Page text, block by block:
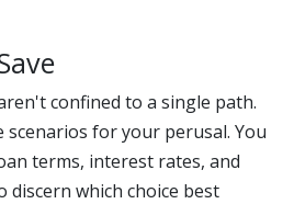
confined to a single path.
scenarios for your perusal. You
terms, interest rates, and
discern which choice best